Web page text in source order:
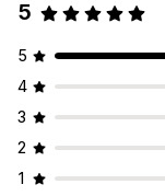
5
5
4
3
2
1